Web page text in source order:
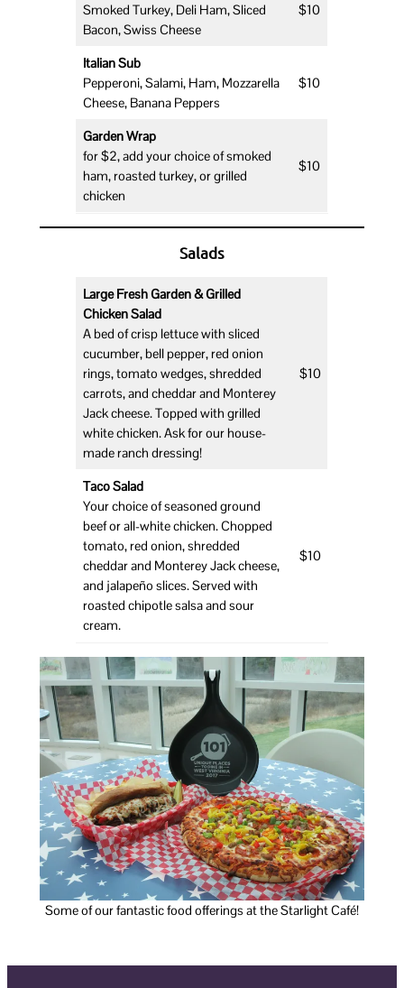
Smoked Turkey, Deli Ham, Sliced
Bacon, Swiss Cheese
$10
Italian Sub
Pepperoni, Salami, Ham, Mozzarella
Cheese, Banana Peppers
$10
Garden Wrap
for $2, add your choice of smoked
ham, roasted turkey, or grilled
chicken
$10
Salads
Large Fresh Garden & Grilled
Chicken Salad
A bed of crisp lettuce with sliced
cucumber, bell pepper, red onion
rings, tomato wedges, shredded
carrots, and cheddar and Monterey
Jack cheese. Topped with grilled
white chicken. Ask for our house-
made ranch dressing!
$10
Taco Salad
Your choice of seasoned ground
beef or all-white chicken. Chopped
tomato, red onion, shredded
cheddar and Monterey Jack cheese,
and jalapeño slices. Served with
roasted chipotle salsa and sour
cream.
$10
Some of our fantastic food offerings at the Starlight Café!